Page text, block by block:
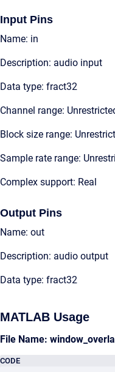
Input Pins
Name: in
Description: audio input
Data type: fract32
Channel range:
Block size range:
Sample rate range:
Complex support: Real
Output Pins
Name: out
Description: audio output
Data type: fract32
MATLAB Usage
File Name:
CODE